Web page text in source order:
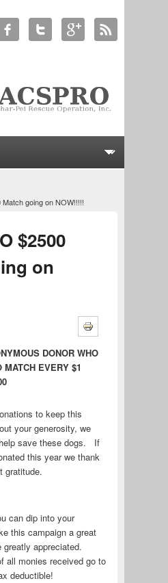
going on NOW!!!!!
$2500
on
DONOR WHO
EVERY $1
to keep this
your generosity, we
save these dogs. If
this year we thank
gratitude.
can dip into your
this campaign a great
appreciated.
all monies received go to
deductible!